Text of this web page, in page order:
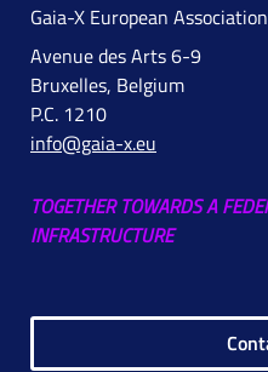
Gaia-X European
Avenue des Arts 6-9
Bruxelles, Belgium
P.C. 1210
info@gaia-x.eu
TOGETHER TOWARDS A
INFRASTRUCTURE